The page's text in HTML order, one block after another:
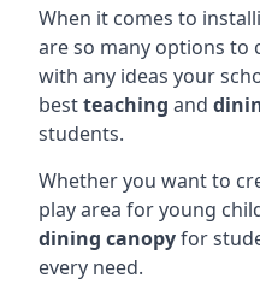
When it comes to
are so many options to
with any ideas your
bestteaching and
students.
Whether you want to
play area for young
dining canopyfor
every need.